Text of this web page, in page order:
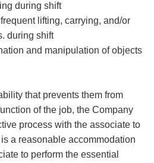
during shift
lifting, carrying, and/or
during shift
and manipulation of objects
that prevents them from
of the job, the Company
process with the associate to
a reasonable accommodation
to perform the essential